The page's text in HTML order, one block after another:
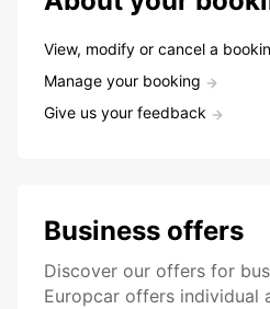
View, modify or cancel a
Manage your booking
Give us your feedback
Business offers
Discover our offers for
Europcar offers individual